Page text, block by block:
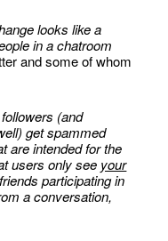
looks like a
in a chatroom
and some of whom
(and
get spammed
are intended for the
users only see your
participating in
a conversation,